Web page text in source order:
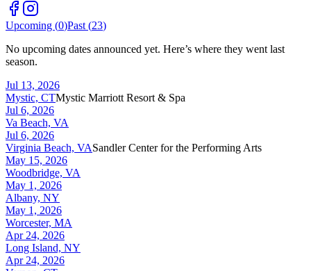
Upcoming (0)Past (23)
No upcoming dates announced yet. Here’s where they went last
season.
Jul 13, 2026
Mystic, CTMystic Marriott Resort & Spa
Jul 6, 2026
Va Beach, VA
Jul 6, 2026
Virginia Beach, VASandler Center for the Performing Arts
May 15, 2026
Woodbridge, VA
May 1, 2026
Albany, NY
May 1, 2026
Worcester, MA
Apr 24, 2026
Long Island, NY
Apr 24, 2026